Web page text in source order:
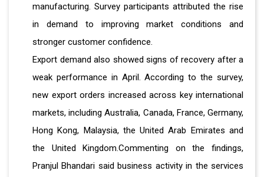
manufacturing. Survey participants attributed the rise
in demand to improving market conditions and
stronger customer confidence.
Export demand also showed signs of recovery after a
weak performance in April. According to the survey,
new export orders increased across key international
markets, including Australia, Canada, France, Germany,
Hong Kong, Malaysia, the United Arab Emirates and
the United Kingdom.Commenting on the findings,
Pranjul Bhandari said business activity in the services